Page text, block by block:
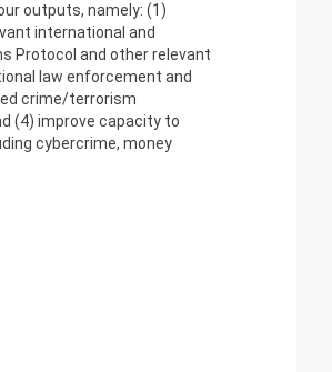
outputs, namely: (1)
international and
Protocol and other relevant
law enforcement and
crime/terrorism
(4) improve capacity to
cybercrime, money